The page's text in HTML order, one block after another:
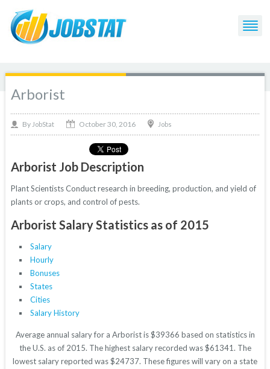
Arborist
By JobStat October 30, 2016 Jobs
Arborist Job Description
Plant Scientists Conduct research in breeding, production, and yield of
plants or crops, and control of pests.
Arborist Salary Statistics as of 2015
Salary
Hourly
Bonuses
States
Cities
Salary History
Average annual salary for a Arborist is $39366 based on statistics in
the U.S. as of 2015. The highest salary recorded was $61341. The
lowest salary reported was $24737. These figures will vary on a state